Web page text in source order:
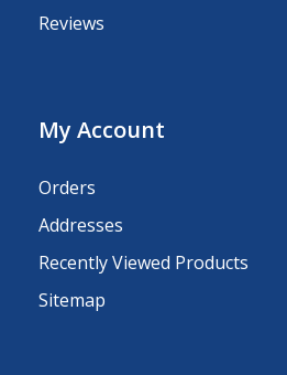
Reviews
My Account
Orders
Addresses
Recently Viewed Products
Sitemap